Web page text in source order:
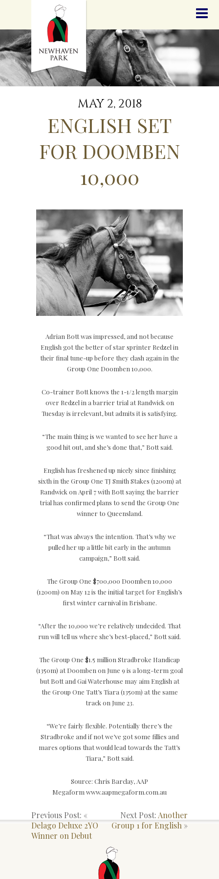
STALLIONS
SALES
SERVICES
GRADUATES
HISTORY
GOLDEN SLIPPER
CONTACT
STAFF
MAY 2, 2018
ENGLISH SET
FOR DOOMBEN
10,000
Adrian Bott was impressed, and not because
English got the better of star sprinter Redzel in
their final tune-up before they clash again in the
Group One Doomben 10,000.
Co-trainer Bott knows the 1-1/2 length margin
over Redzel in a barrier trial at Randwick on
Tuesday is irrelevant, but admits it is satisfying.
“The main thing is we wanted to see her have a
good hit out, and she’s done that,” Bott said.
English has freshened up nicely since finishing
sixth in the Group One TJ Smith Stakes (1200m) at
Randwick on April 7 with Bott saying the barrier
trial has confirmed plans to send the Group One
winner to Queensland.
“That was always the intention. That’s why we
pulled her up a little bit early in the autumn
campaign,” Bott said.
The Group One $700,000 Doomben 10,000
(1200m) on May 12 is the initial target for English’s
first winter carnival in Brisbane.
“After the 10,000 we’re relatively undecided. That
run will tell us where she’s best-placed,” Bott said.
The Group One $1.5 million Stradbroke Handicap
(1350m) at Doomben on June 9 is a long-term goal
but Bott and Gai Waterhouse may aim English at
the Group One Tatt’s Tiara (1350m) at the same
track on June 23.
“We’re fairly flexible. Potentially there’s the
Stradbroke and if not we’ve got some fillies and
mares options that would lead towards the Tatt’s
Tiara,” Bott said.
Source: Chris Barclay, AAP
Megaform www.aapmegaform.com.au
Previous Post: «
Delago Deluxe 2YO
Winner on Debut
Next Post: Another
Group 1 for English »